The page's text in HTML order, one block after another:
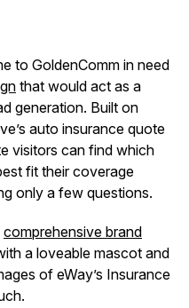
to GoldenComm in need
that would act as a
generation. Built on
auto insurance quote
visitors can find which
fit their coverage
only a few questions.
comprehensive brand
a loveable mascot and
of eWay’s Insurance